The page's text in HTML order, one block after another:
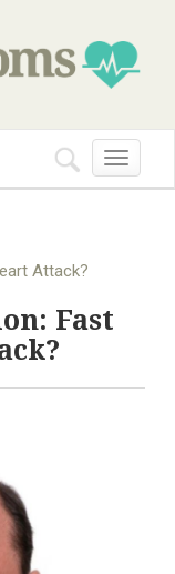
Toggle
navigation
Attack?
Fast